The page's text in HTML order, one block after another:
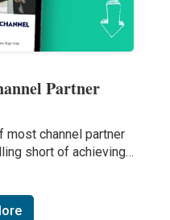
Partner
most channel partner
short of achieving…